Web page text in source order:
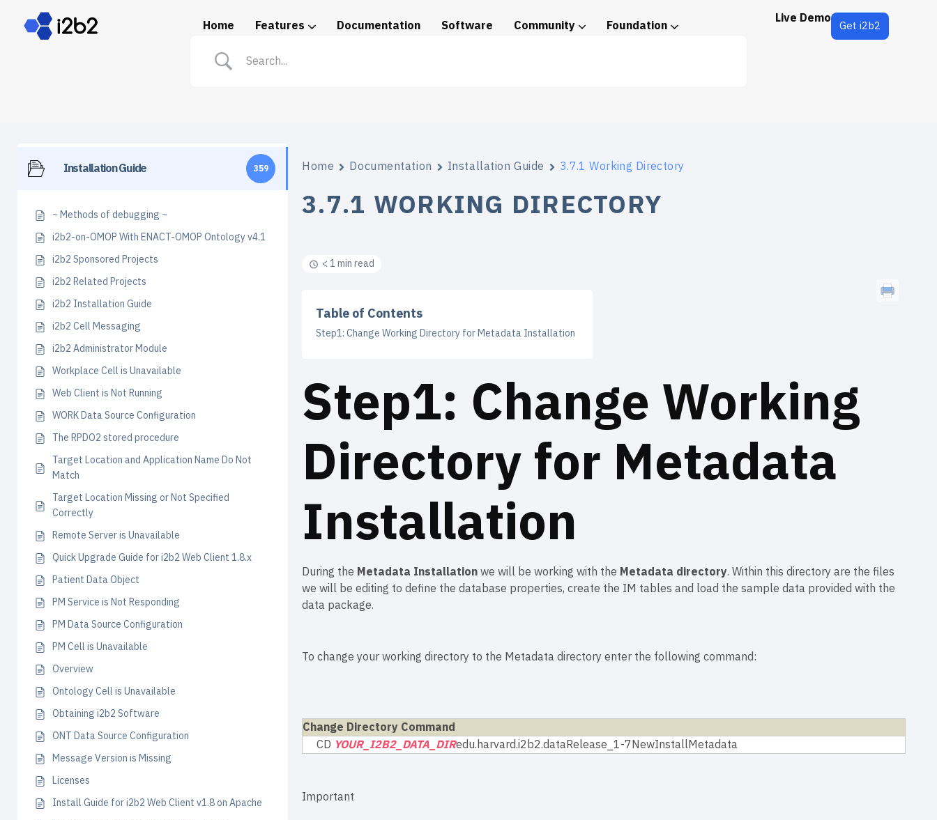
Home Features Documentation Software Community Foundation Live Demo Get i2b2
Installation Guide 359
~ Methods of debugging ~
i2b2-on-OMOP With ENACT-OMOP Ontology v4.1
i2b2 Sponsored Projects
i2b2 Related Projects
i2b2 Installation Guide
i2b2 Cell Messaging
i2b2 Administrator Module
Workplace Cell is Unavailable
Web Client is Not Running
WORK Data Source Configuration
The RPDO2 stored procedure
Target Location and Application Name Do Not
Match
Target Location Missing or Not Specified
Correctly
Remote Server is Unavailable
Quick Upgrade Guide for i2b2 Web Client 1.8.x
Patient Data Object
PM Service is Not Responding
PM Data Source Configuration
PM Cell is Unavailable
Overview
Ontology Cell is Unavailable
Obtaining i2b2 Software
ONT Data Source Configuration
Message Version is Missing
Licenses
Install Guide for i2b2 Web Client v1.8 on Apache
Home Documentation Installation Guide 3.7.1 Working Directory
3.7.1 WORKING DIRECTORY
< 1 min read
Table of Contents
Step1: Change Working Directory for Metadata Installation
Step1: Change Working
Directory for Metadata
Installation
During the Metadata Installationwe will be working with the Metadata directory. Within this directory are the files
we will be editing to define the database properties, create the IM tables and load the sample data provided with the
data package.
To change your working directory to the Metadata directory enter the following command:
Change Directory Command
CD YOUR_I2B2_DATA_DIRedu.harvard.i2b2.dataRelease_1-7NewInstallMetadata
Important